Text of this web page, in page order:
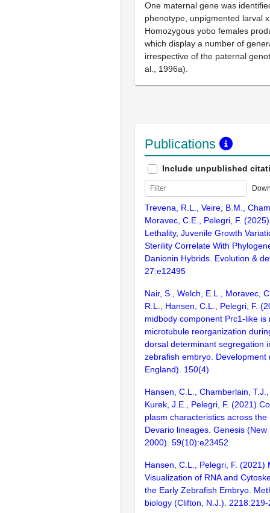
One maternal gene was
phenotype, unpigmented larval
Homozygous yobo females
which display a number of
irrespective of the paternal
al., 1996a).
Publications
Include unpublished
Trevena, R.L., Veire, B.M.,
Moravec, C.E., Pelegri, F.
Lethality, Juvenile Growth
Sterility Correlate With
Danionin Hybrids. Evolution &
27:e12495
Nair, S., Welch, E.L., Moravec,
R.L., Hansen, C.L., Pelegri, F.
midbody component Prc1-like is
microtubule reorganization
dorsal determinant segregation
zebrafish embryo. Development
England). 150(4)
Hansen, C.L., Chamberlain,
Kurek, J.E., Pelegri, F. (2021)
plasm characteristics across the
Devario lineages. Genesis (New
2000). 59(10):e23452
Hansen, C.L., Pelegri, F. (2021)
Visualization of RNA and
the Early Zebrafish Embryo.
biology (Clifton, N.J.).